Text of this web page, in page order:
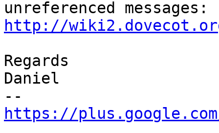
http://
Regards
Daniel
https://plus.google.com/